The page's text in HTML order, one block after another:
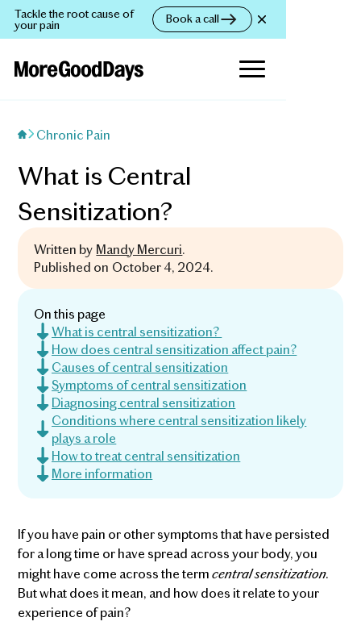
Tackle the root cause of
your pain Book a call
Chronic Pain
What is Central
Sensitization?
Written by Mandy Mercuri.
Published on October 4, 2024.
On this page
What is central sensitization?
How does central sensitization affect pain?
Causes of central sensitization
Symptoms of central sensitization
Diagnosing central sensitization
Conditions where central sensitization likely
plays a role
How to treat central sensitization
More information
If you have pain or other symptoms that have persisted
for a long time or have spread across your body, you
might have come across the termcentral sensitization.
But what does it mean, and how does it relate to your
experience of pain?